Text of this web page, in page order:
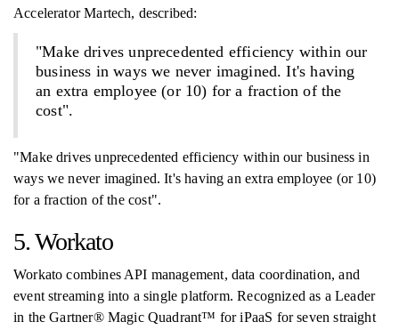
Accelerator Martech, described:
"Make drives unprecedented efficiency within our
business in ways we never imagined. It's having
an extra employee (or 10) for a fraction of the
cost".
"Make drives unprecedented efficiency within our business in
ways we never imagined. It's having an extra employee (or 10)
for a fraction of the cost".
5. Workato
Workato combines API management, data coordination, and
event streaming into a single platform. Recognized as a Leader
in the Gartner® Magic Quadrant™ for iPaaS for seven straight